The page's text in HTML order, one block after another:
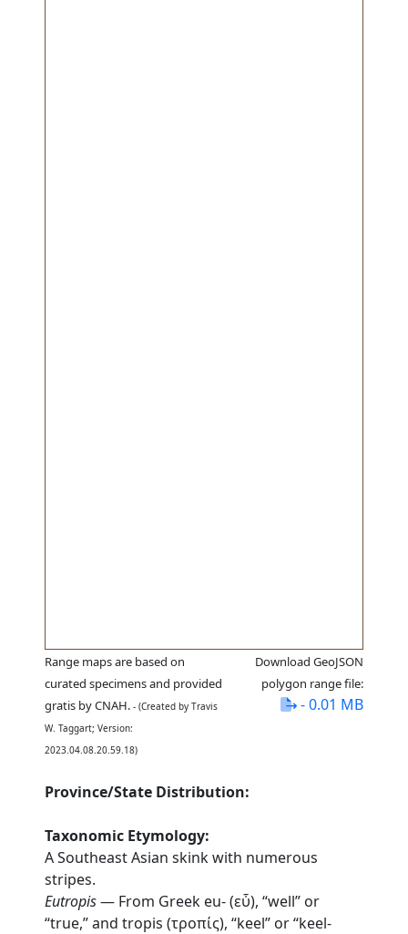
Range maps are based on
curated specimens and provided
gratis by CNAH. - (Created by Travis
W. Taggart; Version:
2023.04.08.20.59.18)
Download GeoJSON
polygon range file:
- 0.01 MB
Province/State Distribution:
Taxonomic Etymology:
A Southeast Asian skink with numerous
stripes.
Eutropis— From Greek eu- (εὖ), “well” or
“true,” and tropis (τροπίς), “keel” or “keel-